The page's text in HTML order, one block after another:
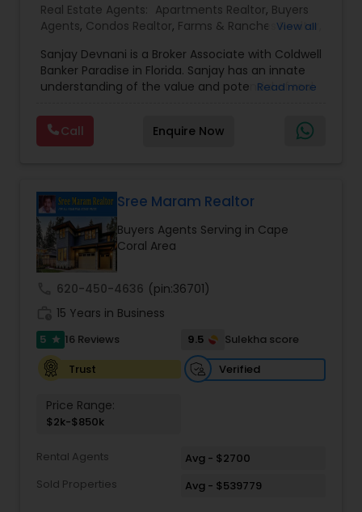
Real Estate Agents: Apartments Realtor, Buyers
Agents, Condos Realtor, Farms & Ranches Realtor
Properties Agents ,House / Home Realtor, Land /
Lot Realtor,Luxury Properties Agent,Multi-Family
Homes Realtor ,New Construction,Property
Agents, Real Estate Commercial Agents
Estate Residential Agents, Rental Agents
Sellers
View all
Sanjay Devnani is a Broker Associate with Coldwell
Banker Paradise in Florida. Sanjay has an innate
understanding of the value and potential of real
leverages his prior background in urban planning
and his extensive real estate experience to help
you find that perfect home, office, land parcel or
is a registered civil engineer and has a masters in
business finance.
Read more
Call Enquire Now
Sree Maram Realtor
Buyers Agents Serving in Cape
Coral Area
620-450-4636 (pin:36701)
15 Years in Business
5 star 16 Reviews 9.5
Sulekha score
Trust
Verified
Price Range:
$2k-$850k
Rental Agents
Avg - $2700
Sold Properties
Avg - $539779